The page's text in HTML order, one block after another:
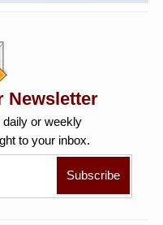
Newsletter
daily or weekly
to your inbox.